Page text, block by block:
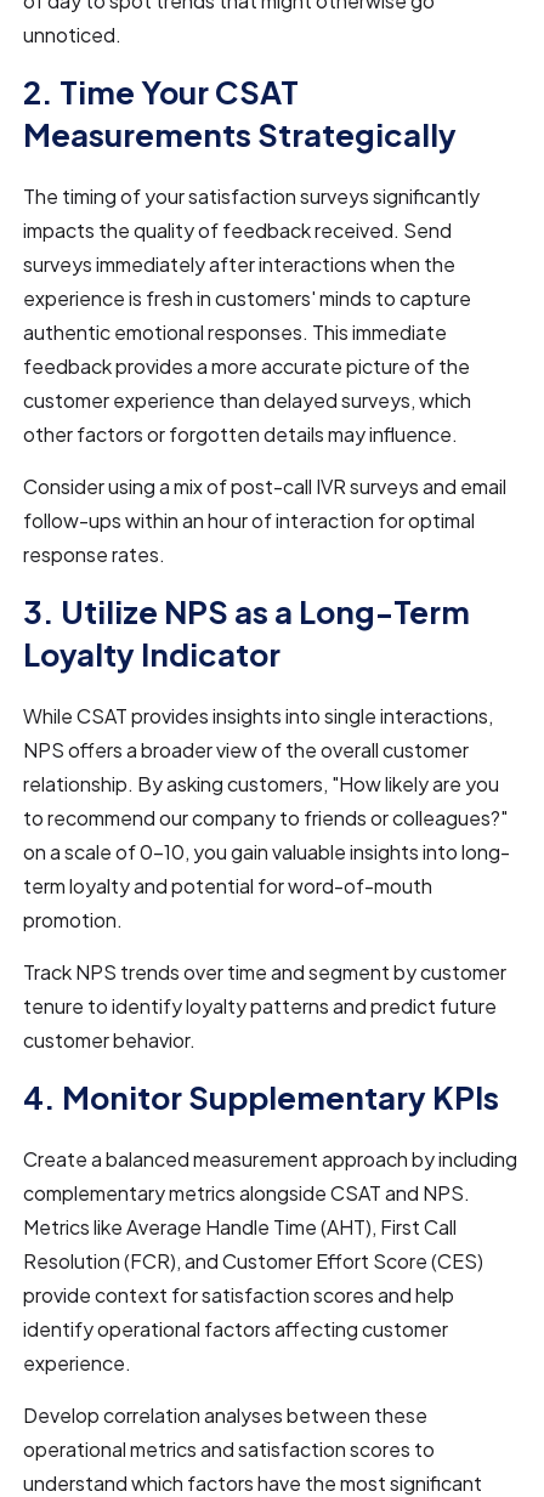
unnoticed.
2. Time Your CSAT
Measurements Strategically
The timing of your satisfaction surveys significantly
impacts the quality of feedback received. Send
surveys immediately after interactions when the
experience is fresh in customers' minds to capture
authentic emotional responses. This immediate
feedback provides a more accurate picture of the
customer experience than delayed surveys, which
other factors or forgotten details may influence.
Consider using a mix of post-call IVR surveys and email
follow-ups within an hour of interaction for optimal
response rates.
3. Utilize NPS as a Long-Term
Loyalty Indicator
While CSAT provides insights into single interactions,
NPS offers a broader view of the overall customer
relationship. By asking customers, "How likely are you
to recommend our company to friends or colleagues?"
on a scale of 0-10, you gain valuable insights into long-
term loyalty and potential for word-of-mouth
promotion.
Track NPS trends over time and segment by customer
tenure to identify loyalty patterns and predict future
customer behavior.
4. Monitor Supplementary KPIs
Create a balanced measurement approach by including
complementary metrics alongside CSAT and NPS.
Metrics like Average Handle Time (AHT), First Call
Resolution (FCR), and Customer Effort Score (CES)
provide context for satisfaction scores and help
identify operational factors affecting customer
experience.
Develop correlation analyses between these
operational metrics and satisfaction scores to
understand which factors have the most significant